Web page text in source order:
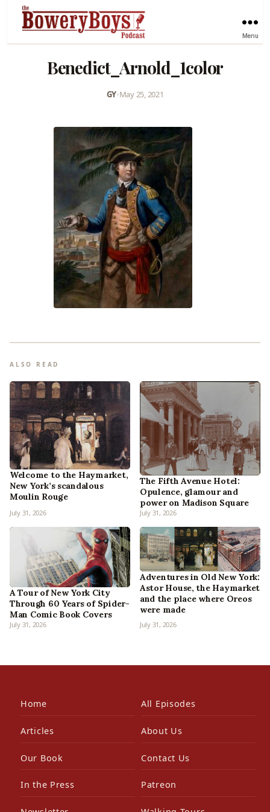
Menu
Benedict_Arnold_1color
GY•May 25, 2021
ALSO READ
Welcome to the Haymarket,
New York’s scandalous
Moulin Rouge
July 31, 2026
The Fifth Avenue Hotel:
Opulence, glamour and
power on Madison Square
July 31, 2026
A Tour of New York City
Through 60 Years of Spider-
Man Comic Book Covers
July 31, 2026
Adventures in Old New York:
Astor House, the Haymarket
and the place where Oreos
were made
July 31, 2026
Home All Episodes
Articles About Us
Our Book Contact Us
In the Press Patreon